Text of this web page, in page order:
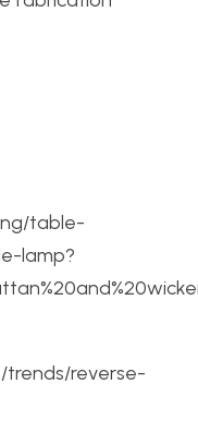
table-
lamp?
reverse-